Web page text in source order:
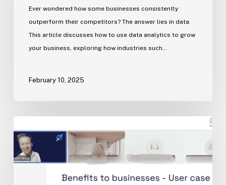
Ever wondered how some businesses consistently
outperform their competitors? The answer lies in data.
This article discusses how to use data analytics to grow
your business​, exploring how industries such…
February 10, 2025